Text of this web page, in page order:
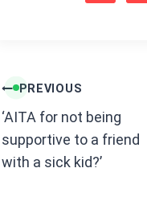
b
Post
navigation
PREVIOUS
‘AITA for not being
supportive to a friend
with a sick kid?’